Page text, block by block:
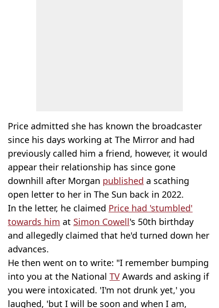
Price admitted she has known the broadcaster
since his days working at The Mirror and had
previously called him a friend, however, it would
appear their relationship has since gone
downhill after Morgan published a scathing
open letter to her in The Sun back in 2022.
In the letter, he claimed Price had 'stumbled'
towards him at Simon Cowell's 50th birthday
and allegedly claimed that he'd turned down her
advances.
He then went on to write: "I remember bumping
into you at the National TV Awards and asking if
you were intoxicated. 'I'm not drunk yet,' you
laughed, 'but I will be soon and when I am,